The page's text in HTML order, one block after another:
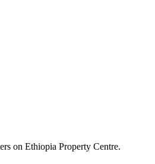
on Ethiopia Property Centre.